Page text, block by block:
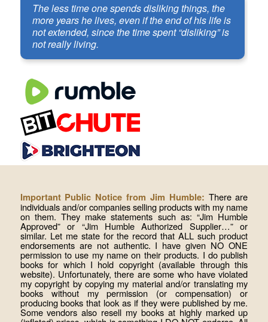
The less time one spends disliking things, the
more years he lives, even if the end of his life is
not extended, since the time spent “disliking” is
not really living.
Important Public Notice from Jim Humble: There are
individuals and/or companies selling products with my name
on them. They make statements such as: “Jim Humble
Approved” or “Jim Humble Authorized Supplier…” or
similar. Let me state for the record that ALL such product
endorsements are not authentic. I have given NO ONE
permission to use my name on their products. I do publish
books for which I hold copyright (available through this
website). Unfortunately, there are some who have violated
my copyright by copying my material and/or translating my
books without my permission (or compensation) or
producing books that look as if they were published by me.
Some vendors also resell my books at highly marked up